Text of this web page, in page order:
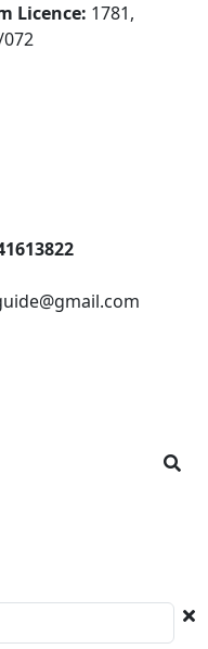
Licence: 1781,